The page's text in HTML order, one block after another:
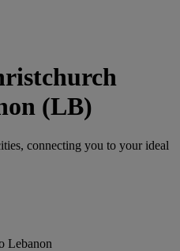
(LB)
connecting you to your ideal
Lebanon